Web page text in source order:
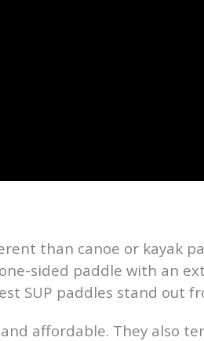
than canoe or kayak
sided paddle with an
SUP paddles stand out
affordable. They also